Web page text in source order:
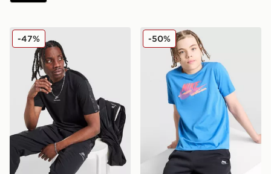
Nike Air Max Tape T-Shirt
-47% Nike Club Futura T-Shirt
-50%